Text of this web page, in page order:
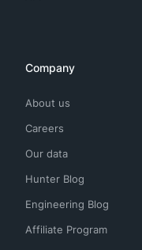
Company
About us
Careers
Our data
Hunter Blog
Engineering Blog
Affiliate Program